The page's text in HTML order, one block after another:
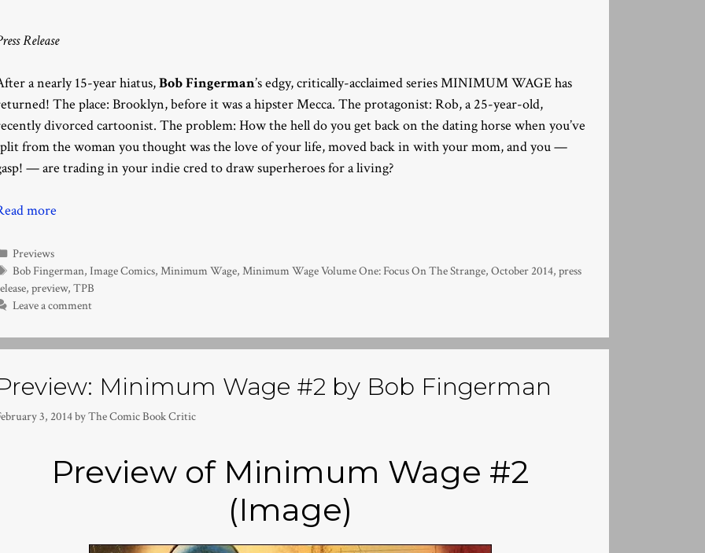
Release
a nearly 15-year hiatus,Bob Fingerman’s edgy, critically-acclaimed series MINIMUM WAGE has
The place: Brooklyn, before it was a hipster Mecca. The protagonist: Rob, a 25-year-old,
divorced cartoonist. The problem: How the hell do you get back on the dating horse when you’ve
from the woman you thought was the love of your life, moved back in with your mom, and you —
— are trading in your indie cred to draw superheroes for a living?
more
Categories
Previews
Tags
Bob Fingerman,Image Comics,Minimum Wage,Minimum Wage Volume One: Focus On The Strange,October 2014,press
, preview, TPB
Leave a comment
Minimum Wage #2 by Bob Fingerman
3, 2014byThe Comic Book Critic
Preview of Minimum Wage #2
(Image)